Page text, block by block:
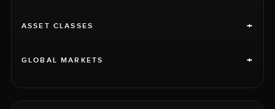
ASSET CLASSES +
GLOBAL MARKETS +